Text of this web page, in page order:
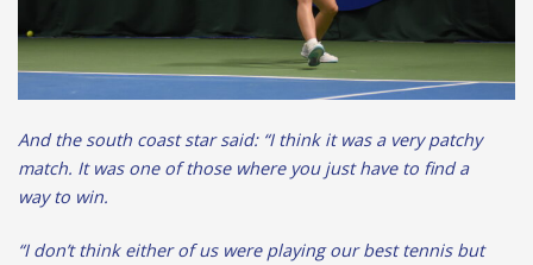
And the south coast star said: “I think it was a very patchy
match. It was one of those where you just have to find a
way to win.
“I don’t think either of us were playing our best tennis but